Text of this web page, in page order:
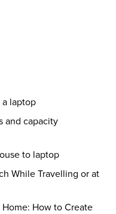
laptop
and capacity
to laptop
While Travelling or at
How to Create